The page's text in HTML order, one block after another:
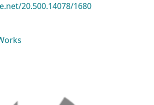
20.500.14078/1680